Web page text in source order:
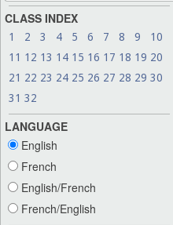
CLASS INDEX
1 2 3 4 5 6 7 8 9
10
11 12 13 14 15 16 17 18 19 20
21 22 23 24 25 26 27 28 29 30
31 32
LANGUAGE
English
French
English/French
French/English